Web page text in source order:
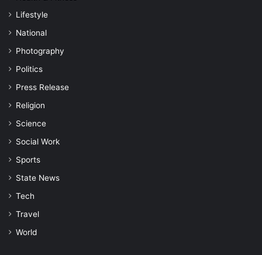
Lifestyle
National
Photography
Politics
Press Release
Religion
Science
Social Work
Sports
State News
Tech
Travel
World